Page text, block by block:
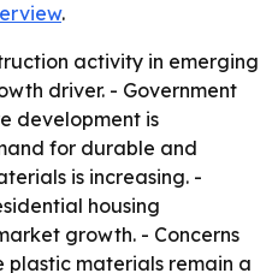
.
activity in emerging
driver. - Government
development is
for durable and
is increasing. -
housing
growth. - Concerns
materials remain a